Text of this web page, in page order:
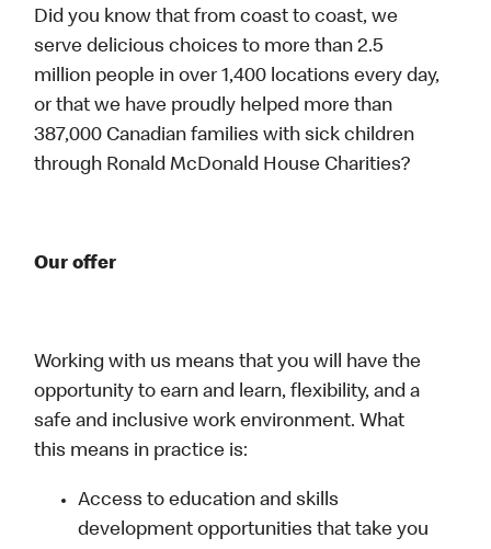
Did you know that from coast to coast, we
serve delicious choices to more than 2.5
million people in over 1,400 locations every day,
or that we have proudly helped more than
387,000 Canadian families with sick children
through Ronald McDonald House Charities?
Our offer
Working with us means that you will have the
opportunity to earn and learn, flexibility, and a
safe and inclusive work environment. What
this means in practice is:
Access to education and skills
development opportunities that take you